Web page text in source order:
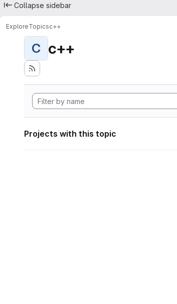
Collapse sidebar
ExploreTopicsc++
C c++
Projects with this topic